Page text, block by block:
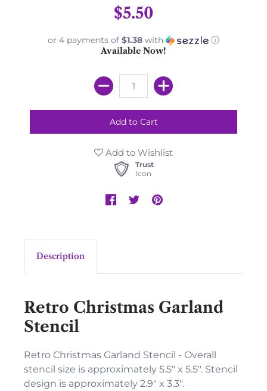
$5.50
or 4 payments of $1.38 with
ⓘ
Available Now!
Add to Wishlist
Trust
Icon
Description
Retro Christmas Garland
Stencil
Retro Christmas Garland Stencil - Overall
stencil size is approximately 5.5" x 5.5". Stencil
design is approximately 2.9" x 3.3".